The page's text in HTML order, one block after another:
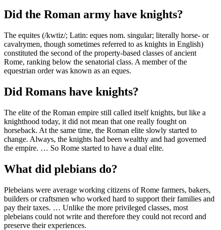
Did the Roman army have knights?
The equites (/kwtiz/; Latin: eques nom. singular; literally horse- or
cavalrymen, though sometimes referred to as knights in English)
constituted the second of the property-based classes of ancient
Rome, ranking below the senatorial class. A member of the
equestrian order was known as an eques.
Did Romans have knights?
The elite of the Roman empire still called itself knights, but like a
knighthood today, it did not mean that one really fought on
horseback. At the same time, the Roman elite slowly started to
change. Always, the knights had been wealthy and had governed
the empire. … So Rome started to have a dual elite.
What did plebians do?
Plebeians were average working citizens of Rome farmers, bakers,
builders or craftsmen who worked hard to support their families and
pay their taxes. … Unlike the more privileged classes, most
plebeians could not write and therefore they could not record and
preserve their experiences.